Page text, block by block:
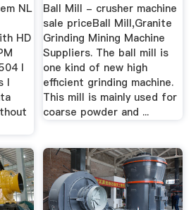
NL
HD
I
I
Ball Mill - crusher machine
sale priceBall Mill,Granite
Grinding Mining Machine
Suppliers. The ball mill is
one kind of new high
efficient grinding machine.
This mill is mainly used for
coarse powder and ...